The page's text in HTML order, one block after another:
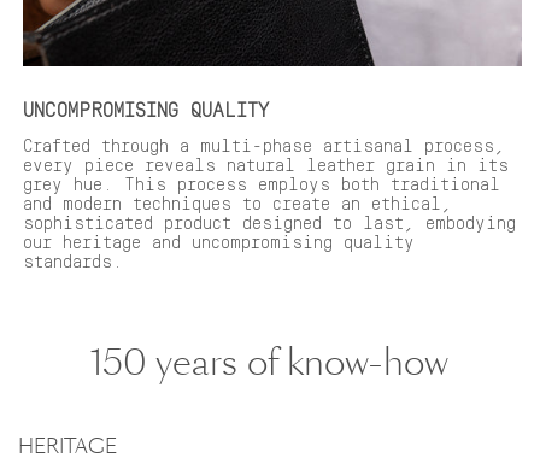
UNCOMPROMISING QUALITY
Crafted through a multi-phase artisanal process,
every piece reveals natural leather grain in its
grey hue. This process employs both traditional
and modern techniques to create an ethical,
sophisticated product designed to last, embodying
our heritage and uncompromising quality
standards.
150 years of know-how
HERITAGE